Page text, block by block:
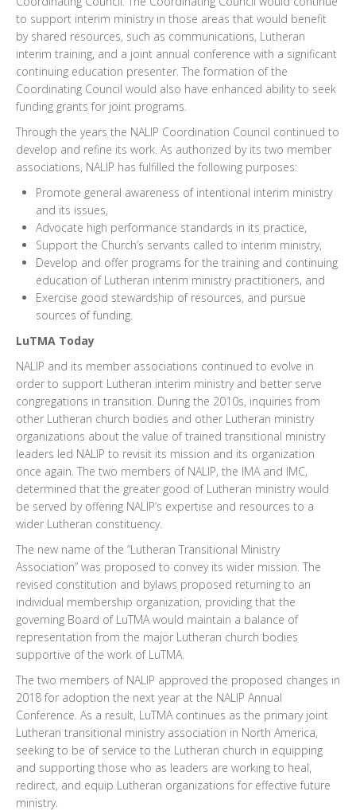
to support interim ministry in those areas that would benefit
by shared resources, such as communications, Lutheran
interim training, and a joint annual conference with a significant
continuing education presenter. The formation of the
Coordinating Council would also have enhanced ability to seek
funding grants for joint programs.
Through the years the NALIP Coordination Council continued to
develop and refine its work. As authorized by its two member
associations, NALIP has fulfilled the following purposes:
Promote general awareness of intentional interim ministry
and its issues,
Advocate high performance standards in its practice,
Support the Church’s servants called to interim ministry,
Develop and offer programs for the training and continuing
education of Lutheran interim ministry practitioners, and
Exercise good stewardship of resources, and pursue
sources of funding.
LuTMA Today
NALIP and its member associations continued to evolve in
order to support Lutheran interim ministry and better serve
congregations in transition. During the 2010s, inquiries from
other Lutheran church bodies and other Lutheran ministry
organizations about the value of trained transitional ministry
leaders led NALIP to revisit its mission and its organization
once again. The two members of NALIP, the IMA and IMC,
determined that the greater good of Lutheran ministry would
be served by offering NALIP’s expertise and resources to a
wider Lutheran constituency.
The new name of the “Lutheran Transitional Ministry
Association” was proposed to convey its wider mission. The
revised constitution and bylaws proposed returning to an
individual membership organization, providing that the
governing Board of LuTMA would maintain a balance of
representation from the major Lutheran church bodies
supportive of the work of LuTMA.
The two members of NALIP approved the proposed changes in
2018 for adoption the next year at the NALIP Annual
Conference. As a result, LuTMA continues as the primary joint
Lutheran transitional ministry association in North America,
seeking to be of service to the Lutheran church in equipping
and supporting those who as leaders are working to heal,
redirect, and equip Lutheran organizations for effective future
ministry.